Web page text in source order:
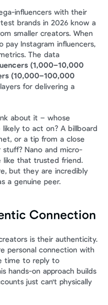
influencers with their
brands in 2026 know a
smaller creators. When
Instagram influencers,
The data
(1,000–10,000
(10,000–100,000
for delivering a
about it – whose
to act on? A billboard
or a tip from a close
Nano and micro-
like that trusted friend.
but they are incredibly
a genuine peer.
Connection
is their authenticity.
personal connection with
time to reply to
hands-on approach builds
just can't physically